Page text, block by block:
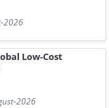
2026
Low-Cost
2026